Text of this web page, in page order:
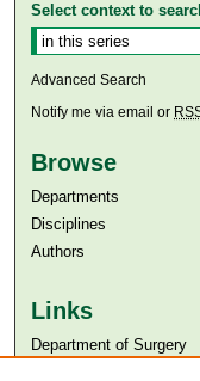
Select context to
Advanced Search
Notify me via email or
Browse
Departments
Disciplines
Authors
Links
Department of Surgery